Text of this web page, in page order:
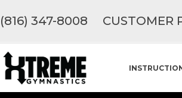
(816) 347-8008 CUSTOMER